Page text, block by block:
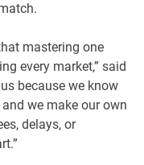
mastering one
every market,” said
because we know
we make our own
delays, or